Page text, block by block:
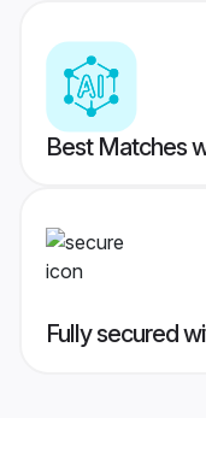
Best Matches
Fully secured